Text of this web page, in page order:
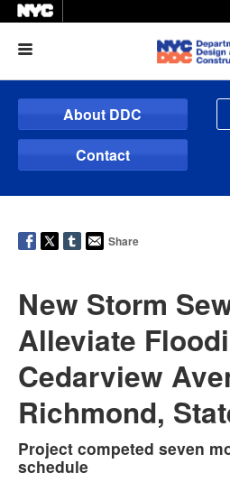
About DDC
Contact
Share
New Storm
Alleviate
Cedarview
Richmond,
Project competed seven
schedule